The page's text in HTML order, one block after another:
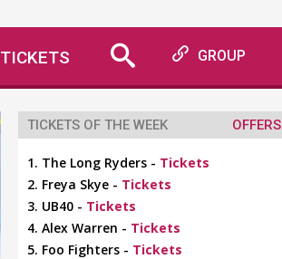
TICKETS GROUP
TICKETS OF THE WEEK OFFERS
The Long Ryders - Tickets
Freya Skye - Tickets
UB40 - Tickets
Alex Warren - Tickets
Foo Fighters - Tickets